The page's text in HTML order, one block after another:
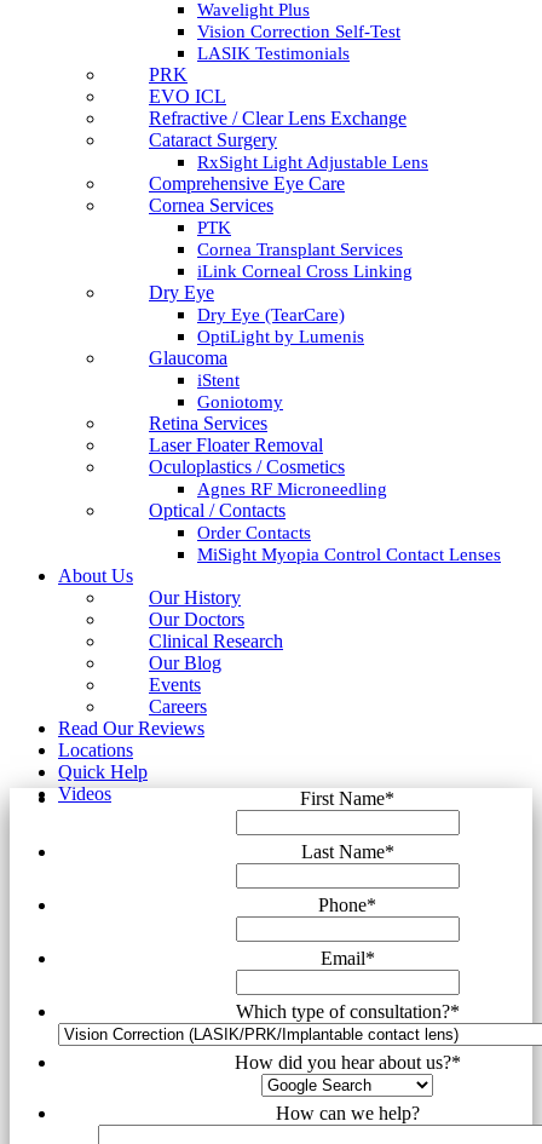
Wavelight Plus
Vision Correction Self-Test
LASIK Testimonials
PRK
EVO ICL
Refractive / Clear Lens Exchange
Cataract Surgery
RxSight Light Adjustable Lens
Comprehensive Eye Care
Cornea Services
PTK
Cornea Transplant Services
iLink Corneal Cross Linking
Dry Eye
Dry Eye (TearCare)
OptiLight by Lumenis
Glaucoma
iStent
Goniotomy
Retina Services
Laser Floater Removal
Oculoplastics / Cosmetics
Agnes RF Microneedling
Optical / Contacts
Order Contacts
MiSight Myopia Control Contact Lenses
About Us
Our History
Our Doctors
Clinical Research
Our Blog
Events
Careers
Read Our Reviews
Locations
Quick Help
Videos
First Name*
Last Name*
Phone*
Email*
Which type of consultation?*
How did you hear about us?*
How can we help?